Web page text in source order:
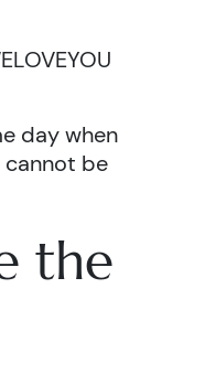
day when
cannot be
the